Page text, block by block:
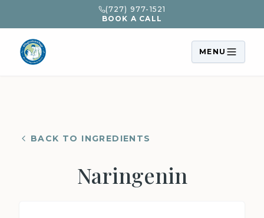
(727) 977-1521
BOOK A CALL
MENU
BACK TO INGREDIENTS
Naringenin